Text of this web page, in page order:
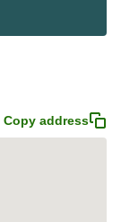
Copy address